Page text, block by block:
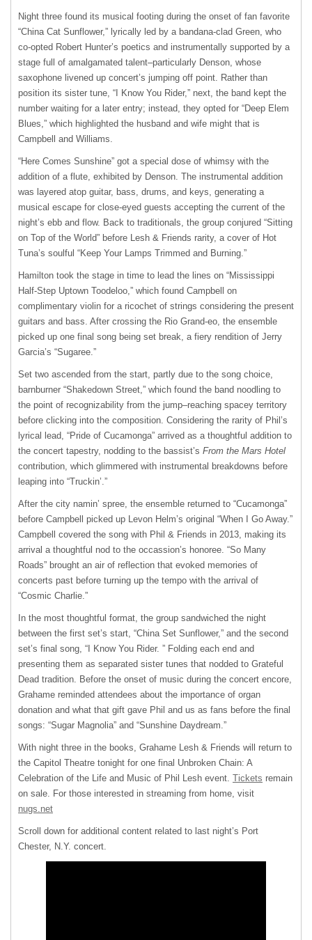
Night three found its musical footing during the onset of fan favorite
“China Cat Sunflower,” lyrically led by a bandana-clad Green, who
co-opted Robert Hunter’s poetics and instrumentally supported by a
stage full of amalgamated talent–particularly Denson, whose
saxophone livened up concert’s jumping off point. Rather than
position its sister tune, “I Know You Rider,” next, the band kept the
number waiting for a later entry; instead, they opted for “Deep Elem
Blues,” which highlighted the husband and wife might that is
Campbell and Williams.
“Here Comes Sunshine” got a special dose of whimsy with the
addition of a flute, exhibited by Denson. The instrumental addition
was layered atop guitar, bass, drums, and keys, generating a
musical escape for close-eyed guests accepting the current of the
night’s ebb and flow. Back to traditionals, the group conjured “Sitting
on Top of the World” before Lesh & Friends rarity, a cover of Hot
Tuna’s soulful “Keep Your Lamps Trimmed and Burning.”
Hamilton took the stage in time to lead the lines on “Mississippi
Half-Step Uptown Toodeloo,” which found Campbell on
complimentary violin for a ricochet of strings considering the present
guitars and bass. After crossing the Rio Grand-eo, the ensemble
picked up one final song being set break, a fiery rendition of Jerry
Garcia’s “Sugaree.”
Set two ascended from the start, partly due to the song choice,
barnburner “Shakedown Street,” which found the band noodling to
the point of recognizability from the jump–reaching spacey territory
before clicking into the composition. Considering the rarity of Phil’s
lyrical lead, “Pride of Cucamonga” arrived as a thoughtful addition to
the concert tapestry, nodding to the bassist’s From the Mars Hotel
contribution, which glimmered with instrumental breakdowns before
leaping into “Truckin’.”
After the city namin’ spree, the ensemble returned to “Cucamonga”
before Campbell picked up Levon Helm’s original “When I Go Away.”
Campbell covered the song with Phil & Friends in 2013, making its
arrival a thoughtful nod to the occassion’s honoree. “So Many
Roads” brought an air of reflection that evoked memories of
concerts past before turning up the tempo with the arrival of
“Cosmic Charlie.”
In the most thoughtful format, the group sandwiched the night
between the first set’s start, “China Set Sunflower,” and the second
set’s final song, “I Know You Rider. ” Folding each end and
presenting them as separated sister tunes that nodded to Grateful
Dead tradition. Before the onset of music during the concert encore,
Grahame reminded attendees about the importance of organ
donation and what that gift gave Phil and us as fans before the final
songs: “Sugar Magnolia” and “Sunshine Daydream.”
With night three in the books, Grahame Lesh & Friends will return to
the Capitol Theatre tonight for one final Unbroken Chain: A
Celebration of the Life and Music of Phil Lesh event. Tickets remain
on sale. For those interested in streaming from home, visit
nugs.net
Scroll down for additional content related to last night’s Port
Chester, N.Y. concert.